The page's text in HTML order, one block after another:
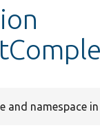
and namespace